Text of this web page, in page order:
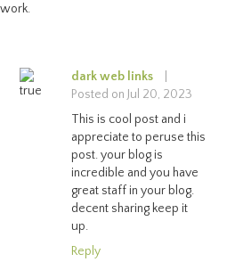
dark web links
Posted on Jul 20, 2023
This is cool post and i
appreciate to peruse this
post. your blog is
incredible and you have
great staff in your blog.
decent sharing keep it
up.
Reply